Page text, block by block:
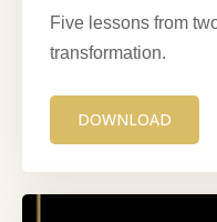
Five lessons from
transformation.
DOWNLOAD